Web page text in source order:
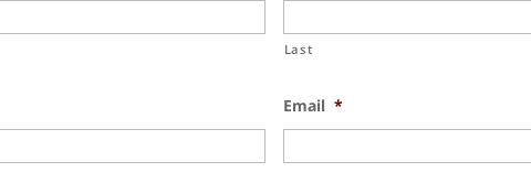
Last
Email *